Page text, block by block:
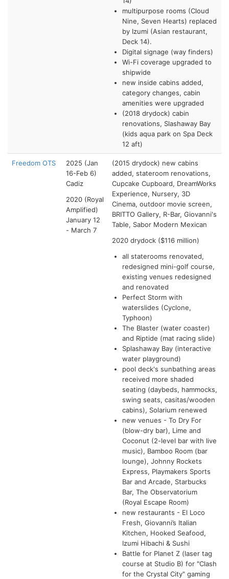
multipurpose rooms (Cloud
Nine, Seven Hearts) replaced
by Izumi (Asian restaurant,
Deck 14).
Digital signage (way finders)
Wi-Fi coverage upgraded to
shipwide
new inside cabins added,
category changes, cabin
amenities were upgraded
(2018 drydock) cabin
renovations, Slashaway Bay
(kids aqua park on Spa Deck
12 aft)
Freedom OTS
2025 (Jan
16-Feb 6)
Cadiz
2020 (Royal
Amplified)
January 12
- March 7
(2015 drydock) new cabins
added, stateroom renovations,
Cupcake Cupboard, DreamWorks
Experience, Nursery, 3D
Cinema, outdoor movie screen,
BRITTO Gallery, R-Bar, Giovanni's
Table, Sabor Modern Mexican
2020 drydock ($116 million)
all staterooms renovated,
redesigned mini-golf course,
existing venues redesigned
and renovated
Perfect Storm with
waterslides (Cyclone,
Typhoon)
The Blaster (water coaster)
and Riptide (mat racing slide)
Splashaway Bay (interactive
water playground)
pool deck's sunbathing areas
received more shaded
seating (daybeds, hammocks,
swing seats, casitas/wooden
cabins), Solarium renewed
new venues - To Dry For
(blow-dry bar), Lime and
Coconut (2-level bar with live
music), Bamboo Room (bar
lounge), Johnny Rockets
Express, Playmakers Sports
Bar and Arcade, Starbucks
Bar, The Observatorium
(Royal Escape Room)
new restaurants - El Loco
Fresh, Giovanni’s Italian
Kitchen, Hooked Seafood,
Izumi Hibachi & Sushi
Battle for Planet Z (laser tag
course at Studio B) for "Clash
for the Crystal City" gaming